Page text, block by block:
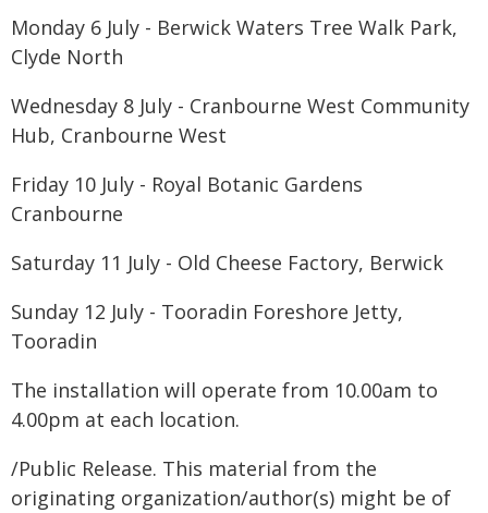
Monday 6 July - Berwick Waters Tree Walk Park,
Clyde North
Wednesday 8 July - Cranbourne West Community
Hub, Cranbourne West
Friday 10 July - Royal Botanic Gardens
Cranbourne
Saturday 11 July - Old Cheese Factory, Berwick
Sunday 12 July - Tooradin Foreshore Jetty,
Tooradin
The installation will operate from 10.00am to
4.00pm at each location.
/Public Release. This material from the
originating organization/author(s) might be of